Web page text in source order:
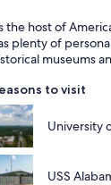
for
the host of
plenty of
museums
to visit
University
USS